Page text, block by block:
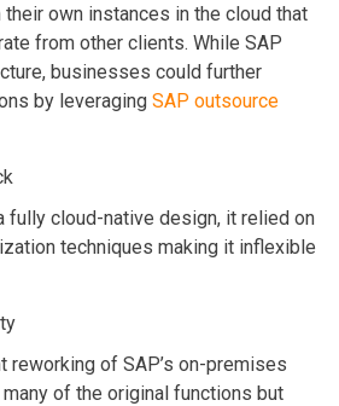
own instances in the cloud that
from other clients. While SAP
businesses could further
by leveraging SAP outsource
fully cloud-native design, it relied on
techniques making it inflexible
reworking of SAP’s on-premises
of the original functions but